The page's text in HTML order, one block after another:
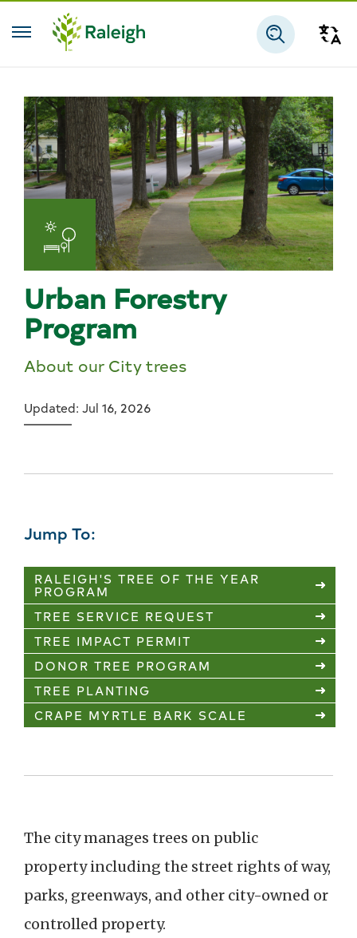
Skip to main content
Urban Forestry
Program
About our City trees
Updated: Jul 16, 2026
Jump To:
RALEIGH'S TREE OF THE YEAR
PROGRAM
TREE SERVICE REQUEST
TREE IMPACT PERMIT
DONOR TREE PROGRAM
TREE PLANTING
CRAPE MYRTLE BARK SCALE
The city manages trees on public
property including the street rights of way,
parks, greenways, and other city-owned or
controlled property.